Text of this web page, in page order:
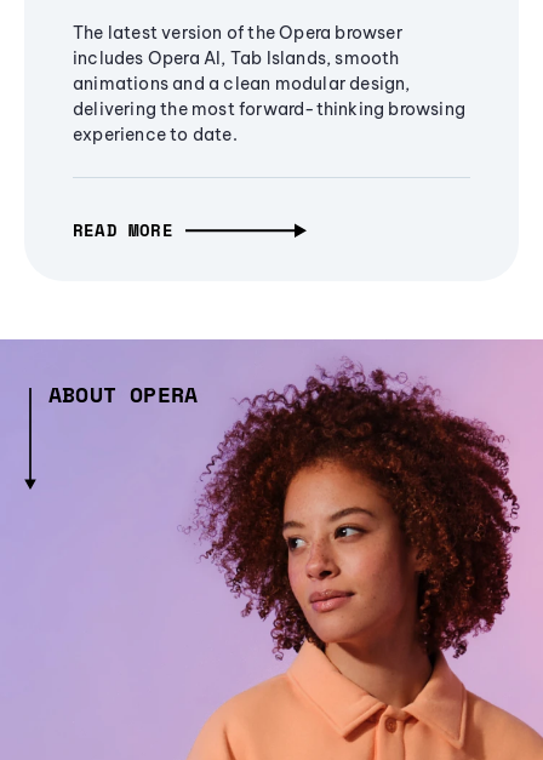
The latest version of the Opera browser
includes Opera AI, Tab Islands, smooth
animations and a clean modular design,
delivering the most forward-thinking browsing
experience to date.
READ MORE
ABOUT OPERA